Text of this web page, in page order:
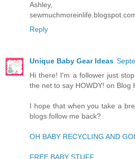
Ashley,
Reply
Unique Baby Gear Ideas
Hi there! I'm a follower just
the net to say HOWDY! on Blog
I hope that when you take a
blogs follow me back?
OH BABY RECYCLING AND
FREE BABY STUFF